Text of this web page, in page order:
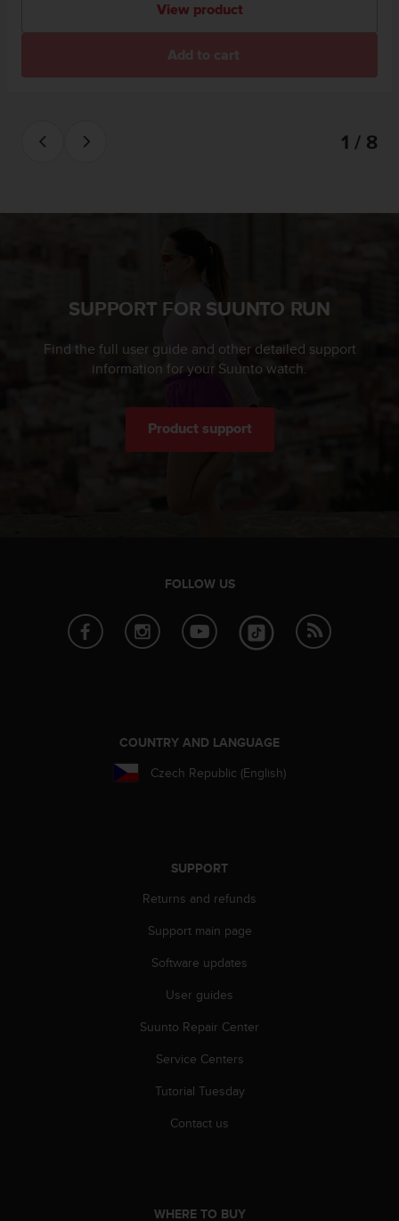
View product
Add to cart
1 / 8
SUPPORT FOR SUUNTO RUN
Find the full user guide and other detailed support
information for your Suunto watch.
Product support
FOLLOW US
COUNTRY AND LANGUAGE
Czech Republic (English)
SUPPORT
Returns and refunds
Support main page
Software updates
User guides
Suunto Repair Center
Service Centers
Tutorial Tuesday
Contact us
WHERE TO BUY